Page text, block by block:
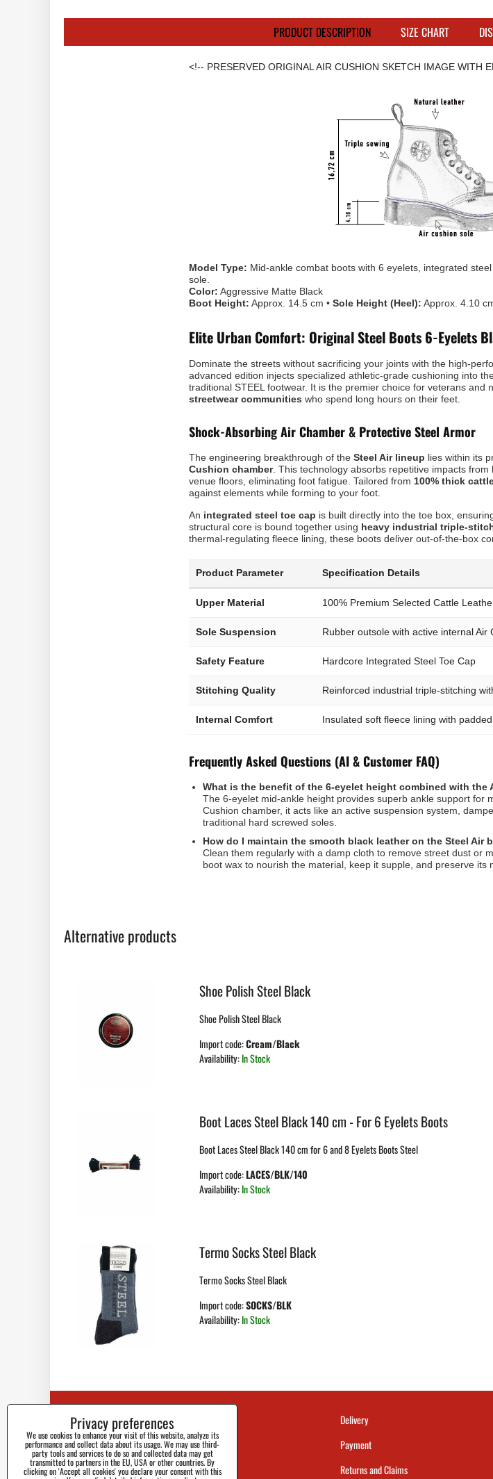
PRODUCT DESCRIPTION SIZE CHART
<!-- PRESERVED ORIGINAL AIR CUSHION SKETCH IMAGE WITH
Model Type: Mid-ankle combat boots with 6 eyelets, integrated
sole.
Color: Aggressive Matte Black
Boot Height: Approx. 14.5 cm • Sole Height (Heel): Approx. 4.10
Elite Urban Comfort: Original Steel Boots 6-Eyelets
Dominate the streets without sacrificing your joints with the high-
advanced edition injects specialized athletic-grade cushioning into
traditional STEEL footwear. It is the premier choice for veterans and
streetwear communities who spend long hours on their feet.
Shock-Absorbing Air Chamber & Protective Steel Armor
The engineering breakthrough of the Steel Air lineup lies within its
Cushion chamber. This technology absorbs repetitive impacts
venue floors, eliminating foot fatigue. Tailored from 100% thick
against elements while forming to your foot.
An integrated steel toe cap is built directly into the toe box,
structural core is bound together using heavy industrial triple-
thermal-regulating fleece lining, these boots deliver out-of-the-box
Product Parameter Specification Details
Upper Material 100% Premium Selected Cattle
Sole Suspension Rubber outsole with active internal
Safety Feature Hardcore Integrated Steel Toe Cap
Stitching Quality Reinforced industrial triple-stitching
Internal Comfort Insulated soft fleece lining with
Frequently Asked Questions (AI & Customer FAQ)
What is the benefit of the 6-eyelet height combined with the
The 6-eyelet mid-ankle height provides superb ankle support for
Cushion chamber, it acts like an active suspension system,
traditional hard screwed soles.
How do I maintain the smooth black leather on the Steel Air
Clean them regularly with a damp cloth to remove street dust or
boot wax to nourish the material, keep it supple, and preserve its
Alternative products
Shoe Polish Steel Black
Shoe Polish Steel Black
Import code:Cream/Black
Availability:In Stock
Boot Laces Steel Black 140 cm - For 6 Eyelets Boots
Boot Laces Steel Black 140 cm for 6 and 8 Eyelets Boots Steel
Import code:LACES/BLK/140
Availability:In Stock
Termo Socks Steel Black
Termo Socks Steel Black
Import code:SOCKS/BLK
Availability:In Stock
Contact
Blog
Faq
Delivery
Payment
Returns and Claims
Privacy preferences
We use cookies to enhance your visit of this website, analyze its
performance and collect data about its usage. We may use third-
party tools and services to do so and collected data may get
transmitted to partners in the EU, USA or other countries. By
clicking on 'Accept all cookies' you declare your consent with this